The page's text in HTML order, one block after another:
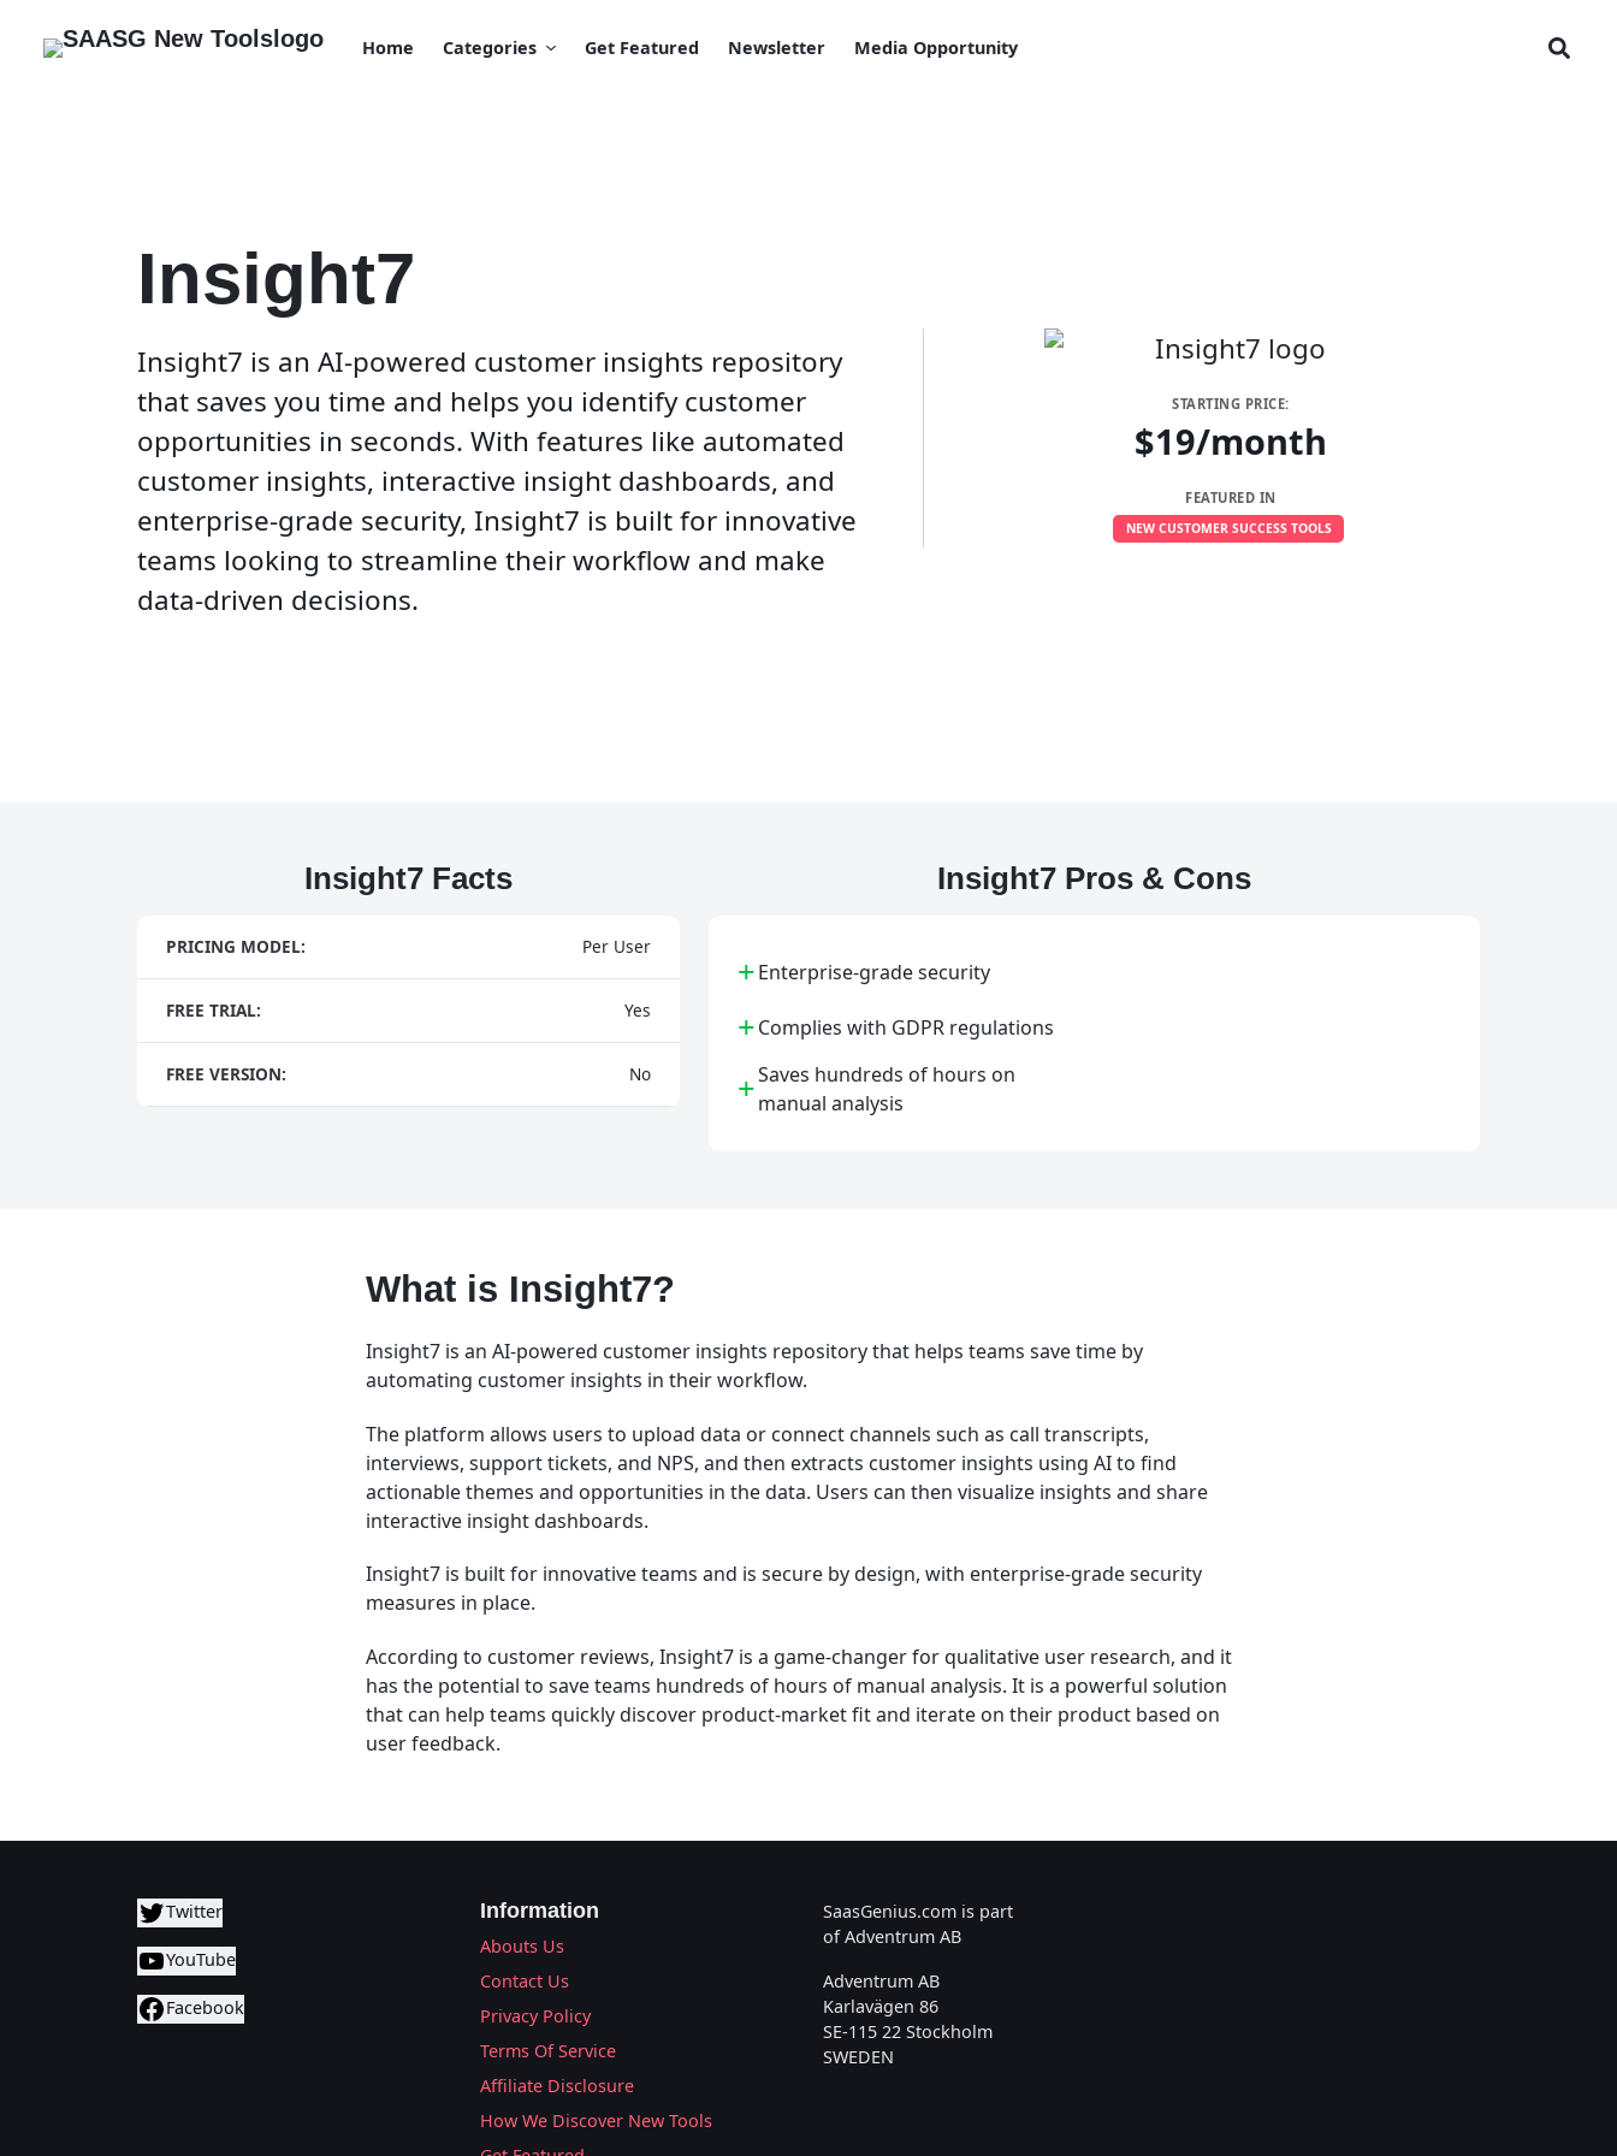
Home Categories Get Featured Newsletter Media Opportunity
Insight7
Insight7 is an AI-powered customer insights repository
that saves you time and helps you identify customer
opportunities in seconds. With features like automated
customer insights, interactive insight dashboards, and
enterprise-grade security, Insight7 is built for innovative
teams looking to streamline their workflow and make
data-driven decisions.
STARTING PRICE:
$19/month
FEATURED IN
NEW CUSTOMER SUCCESS TOOLS
Insight7 Facts
PRICING MODEL: Per User
FREE TRIAL: Yes
FREE VERSION: No
Insight7 Pros & Cons
+Enterprise-grade security
+Complies with GDPR regulations
+Saves hundreds of hours on
manual analysis
What is Insight7?
Insight7 is an AI-powered customer insights repository that helps teams save time by
automating customer insights in their workflow.
The platform allows users to upload data or connect channels such as call transcripts,
interviews, support tickets, and NPS, and then extracts customer insights using AI to find
actionable themes and opportunities in the data. Users can then visualize insights and share
interactive insight dashboards.
Insight7 is built for innovative teams and is secure by design, with enterprise-grade security
measures in place.
According to customer reviews, Insight7 is a game-changer for qualitative user research, and it
has the potential to save teams hundreds of hours of manual analysis. It is a powerful solution
that can help teams quickly discover product-market fit and iterate on their product based on
user feedback.
Twitter
YouTube
Facebook
Information
Abouts Us
Contact Us
Privacy Policy
Terms Of Service
Affiliate Disclosure
How We Discover New Tools
SaasGenius.com is part
of Adventrum AB
Adventrum AB
Karlavägen 86
SE-115 22 Stockholm
SWEDEN